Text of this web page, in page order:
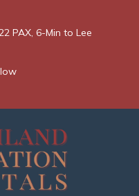
PAX, 6-Min to Lee